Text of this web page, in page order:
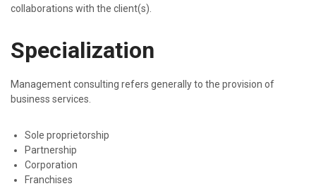
collaborations with the client(s).
Specialization
Management consulting refers generally to the provision of
business services.
Sole proprietorship
Partnership
Corporation
Franchises